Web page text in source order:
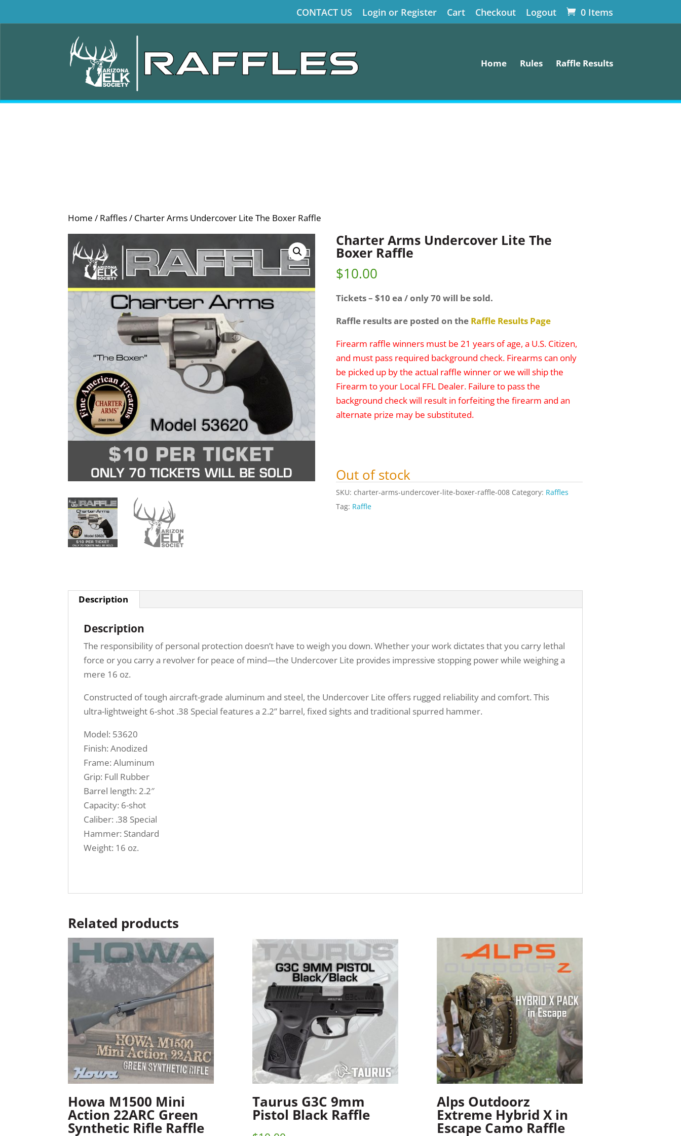
CONTACT US Login or Register Cart Checkout Logout 0 Items
Home Rules Raffle Results
Home / Raffles/ Charter Arms Undercover Lite The Boxer Raffle
Charter Arms Undercover Lite The
Boxer Raffle
$10.00
Tickets – $10 ea / only 70 will be sold.
Raffle results are posted on the Raffle Results Page
Firearm raffle winners must be 21 years of age, a U.S. Citizen,
and must pass required background check. Firearms can only
be picked up by the actual raffle winner or we will ship the
Firearm to your Local FFL Dealer. Failure to pass the
background check will result in forfeiting the firearm and an
alternate prize may be substituted.
Out of stock
SKU: charter-arms-undercover-lite-boxer-raffle-008 Category: Raffles
Tag: Raffle
Description
Description
The responsibility of personal protection doesn’t have to weigh you down. Whether your work dictates that you carry lethal
force or you carry a revolver for peace of mind—the Undercover Lite provides impressive stopping power while weighing a
mere 16 oz.
Constructed of tough aircraft-grade aluminum and steel, the Undercover Lite offers rugged reliability and comfort. This
ultra-lightweight 6-shot .38 Special features a 2.2” barrel, fixed sights and traditional spurred hammer.
Model: 53620
Finish: Anodized
Frame: Aluminum
Grip: Full Rubber
Barrel length: 2.2″
Capacity: 6-shot
Caliber: .38 Special
Hammer: Standard
Weight: 16 oz.
Related products
Howa M1500 Mini
Action 22ARC Green
Synthetic Rifle Raffle
Taurus G3C 9mm
Pistol Black Raffle
Alps Outdoorz
Extreme Hybrid X in
Escape Camo Raffle